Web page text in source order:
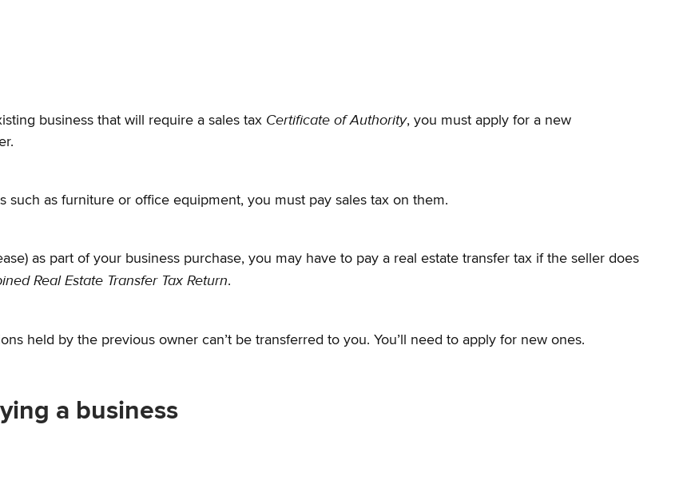
business that will require a sales tax Certificate of Authority, you must apply for a new
such as furniture or office equipment, you must pay sales tax on them.
as part of your business purchase, you may have to pay a real estate transfer tax if the seller does
Real Estate Transfer Tax Return.
held by the previous owner can’t be transferred to you. You’ll need to apply for new ones.
a business